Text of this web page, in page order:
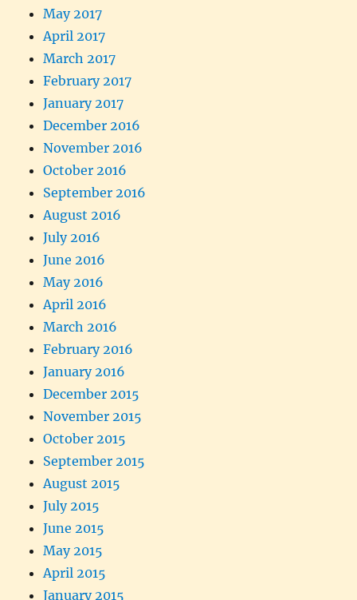
May 2017
April 2017
March 2017
February 2017
January 2017
December 2016
November 2016
October 2016
September 2016
August 2016
July 2016
June 2016
May 2016
April 2016
March 2016
February 2016
January 2016
December 2015
November 2015
October 2015
September 2015
August 2015
July 2015
June 2015
May 2015
April 2015
January 2015